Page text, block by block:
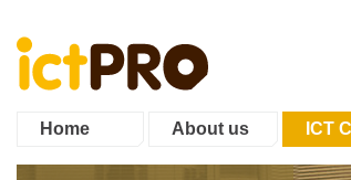
Home About us ICT